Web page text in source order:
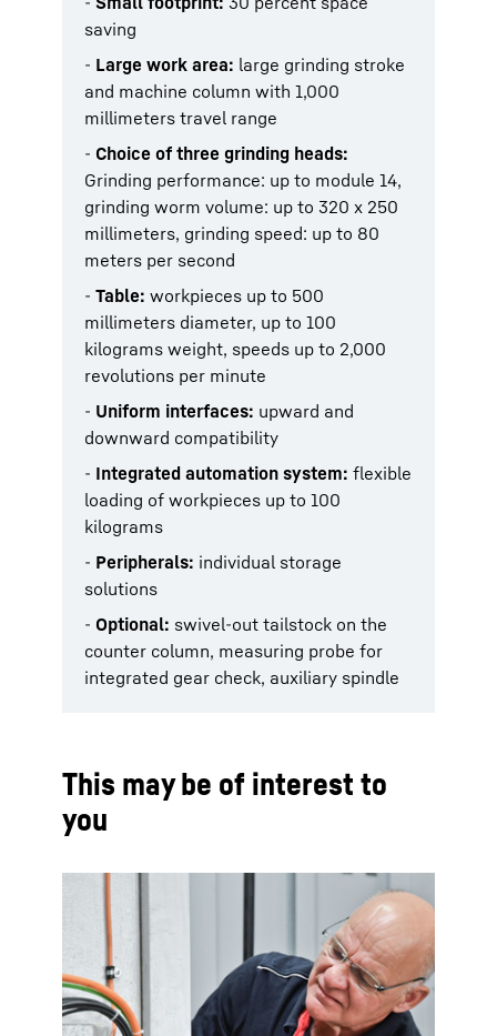
saving
- Large work area: large grinding stroke
and machine column with 1,000
millimeters travel range
- Choice of three grinding heads:
Grinding performance: up to module 14,
grinding worm volume: up to 320 x 250
millimeters, grinding speed: up to 80
meters per second
- Table: workpieces up to 500
millimeters diameter, up to 100
kilograms weight, speeds up to 2,000
revolutions per minute
- Uniform interfaces: upward and
downward compatibility
- Integrated automation system: flexible
loading of workpieces up to 100
kilograms
- Peripherals: individual storage
solutions
- Optional: swivel-out tailstock on the
counter column, measuring probe for
integrated gear check, auxiliary spindle
This may be of interest to
you